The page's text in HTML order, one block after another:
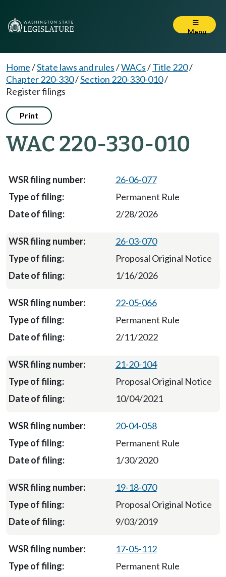
Menu
Home/State laws and rules/WACs/Title 220/
Chapter 220-330/Section 220-330-010/
Register filings
Print
WAC 220-330-010
26-06-077
Permanent Rule
2/28/2026
26-03-070
Proposal Original Notice
1/16/2026
22-05-066
Permanent Rule
2/11/2022
21-20-104
Proposal Original Notice
10/04/2021
20-04-058
Permanent Rule
1/30/2020
19-18-070
Proposal Original Notice
9/03/2019
17-05-112
Permanent Rule